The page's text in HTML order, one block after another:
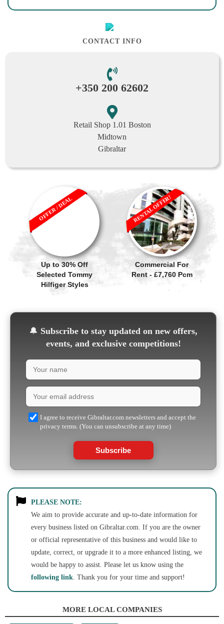
CONTACT INFO
+350 200 62602
Retail Shop 1.01 Boston
Midtown
Gibraltar
Up to 30% Off
Selected Tommy
Hilfiger Styles
OFFER / DEAL
Commercial For
Rent - £7,760 Pcm
RENTAL OFFER!
🔔 Subscribe to stay updated on new offers,
events, and exclusive competitions!
I agree to receive Gibraltar.com newsletters and accept the
privacy terms. (You can unsubscribe at any time)
Subscribe
PLEASE NOTE:
We aim to provide accurate and up-to-date information for
every business listed on Gibraltar.com. If you are the owner
or official representative of this business and would like to
update, correct, or upgrade it to a more enhanced listing, we
would be happy to assist. Please let us know using the
following link. Thank you for your time and support!
MORE LOCAL COMPANIES